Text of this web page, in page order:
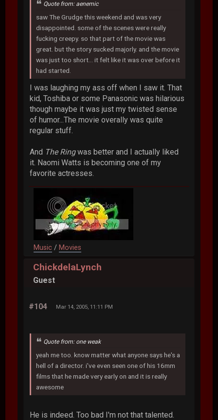
Quote from: aenemic
saw The Grudge this weekend and was very
disappointed. some of the scenes were really
fucking creepy. so that part of the movie was
great. but the story sucked majorly. and the movie
was just too short... it felt like it was over before it
had started.
I was laughing my ass off when I saw it. That
kid, Toshiba or some Panasonic was hilarious
though maybe it was just my twisted sense
of humor...The movie overally was quite
regular stuff.
And The Ringwas better and I actually liked
it. Naomi Watts is becoming one of my
favorite actresses.
Music / Movies
ChickdelaLynch
Guest
#104 Mar 14, 2005, 11:11 PM
Quote from: one weak
yeah me too. know matter what anyone says he's a
hell of a director. i've even seen one of his 16mm
films that he made very early on and it is really
awesome
He is indeed. Too bad I'm not that talented.